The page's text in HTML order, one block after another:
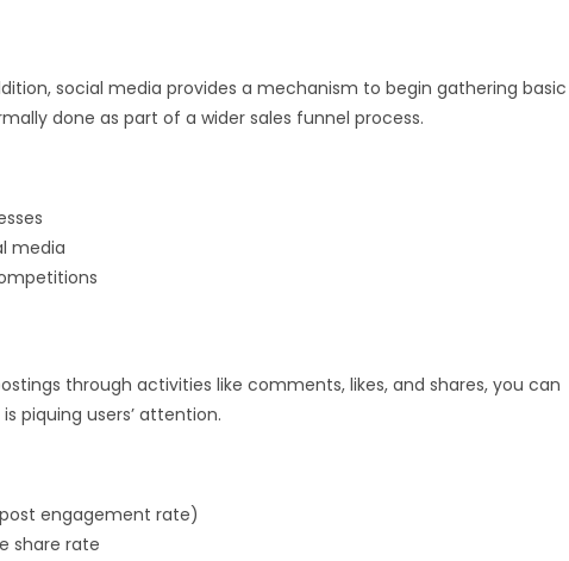
social media provides a mechanism to begin gathering basic
done as part of a wider sales funnel process.
media
through activities like comments, likes, and shares, you can
piquing users’ attention.
engagement rate)
share rate